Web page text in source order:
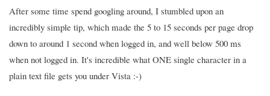
After some time spend googling around, I stumbled upon an
incredibly simple tip, which made the 5 to 15 seconds per page drop
down to around 1 second when logged in, and well below 500 ms
when not logged in. It's incredible what ONE single character in a
plain text file gets you under Vista :-)